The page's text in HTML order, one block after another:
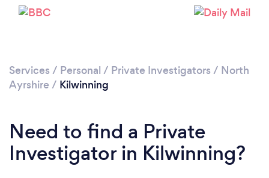
Services / Personal / Private Investigators / North
Ayrshire / Kilwinning
Need to find a Private
Investigator in Kilwinning?